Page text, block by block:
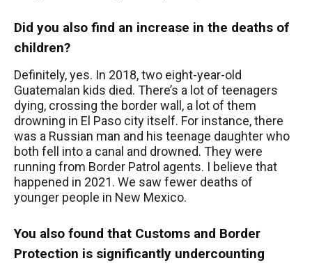
Did you also find an increase in the deaths of
children?
Definitely, yes. In 2018, two eight-year-old
Guatemalan kids died. There’s a lot of teenagers
dying, crossing the border wall, a lot of them
drowning in El Paso city itself. For instance, there
was a Russian man and his teenage daughter who
both fell into a canal and drowned. They were
running from Border Patrol agents. I believe that
happened in 2021. We saw fewer deaths of
younger people in New Mexico.
You also found that Customs and Border
Protection is significantly undercounting